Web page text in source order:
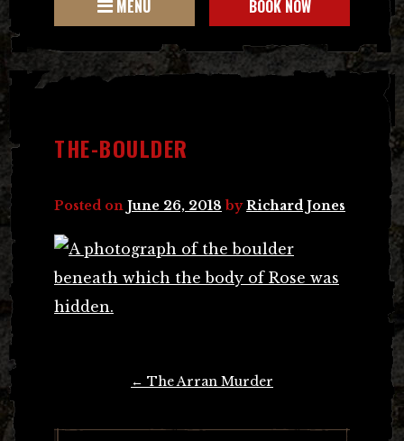
MENU BOOK NOW
THE-BOULDER
Posted on June 26, 2018 byRichard Jones
← The Arran Murder